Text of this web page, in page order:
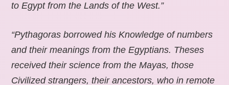
to Egypt from the Lands of the West.”
“Pythagoras borrowed his Knowledge of numbers
and their meanings from the Egyptians. Theses
received their science from the Mayas, those
Civilized strangers, their ancestors, who in remote